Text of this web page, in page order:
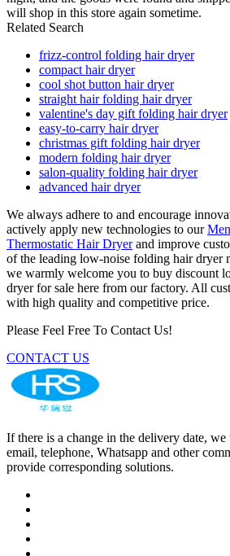
will shop in this store again sometime.
Related Search
frizz-control folding hair dryer
compact hair dryer
cool shot button hair dryer
straight hair folding hair dryer
valentine's day gift folding hair dryer
easy-to-carry hair dryer
christmas gift folding hair dryer
modern folding hair dryer
salon-quality folding hair dryer
advanced hair dryer
We always adhere to and encourage
actively apply new technologies to our
Thermostatic Hair Dryerand improve
of the leading low-noise folding hair dryer
we warmly welcome you to buy discount
dryer for sale here from our factory. All
with high quality and competitive price.
Please Feel Free To Contact Us!
CONTACT US
If there is a change in the delivery date,
email, telephone, Whatsapp and other
provide corresponding solutions.